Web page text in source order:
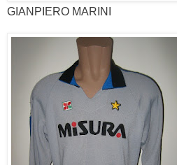
GIANPIERO MARINI